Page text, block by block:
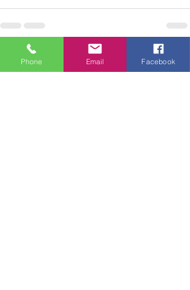
Recent Posts
Phone Email Facebook